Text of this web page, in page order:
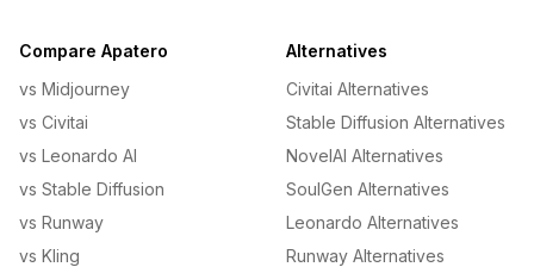
Compare Apatero
vs Midjourney
vs Civitai
vs Leonardo AI
vs Stable Diffusion
vs Runway
vs Kling
Alternatives
Civitai Alternatives
Stable Diffusion Alternatives
NovelAI Alternatives
SoulGen Alternatives
Leonardo Alternatives
Runway Alternatives